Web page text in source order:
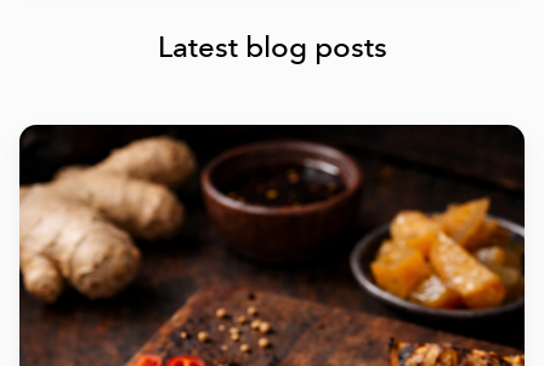
Latest blog posts